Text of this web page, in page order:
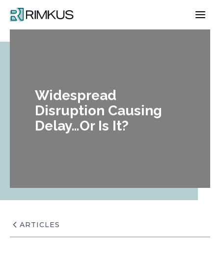
content
Widespread
Disruption Causing
Delay…Or Is It?
ARTICLES